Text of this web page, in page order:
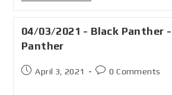
04/03/2021 - Black Panther -
Panther
April 3, 2021 0 Comments